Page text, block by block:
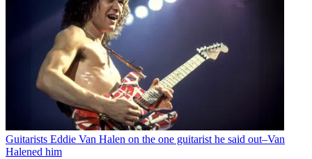
Guitarists Eddie Van Halen on the one guitarist he said out–Van
Halened him